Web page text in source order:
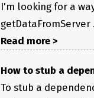
I'm looking for a
getDataFromServer
Read more >
How to stub a
To stub a